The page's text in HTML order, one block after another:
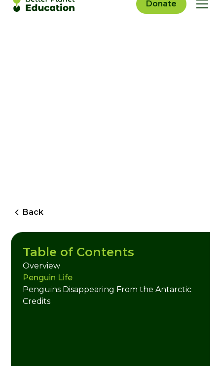
Donate
Back
Table of Contents
Overview
Penguin Life
Penguins Disappearing From the Antarctic
Credits